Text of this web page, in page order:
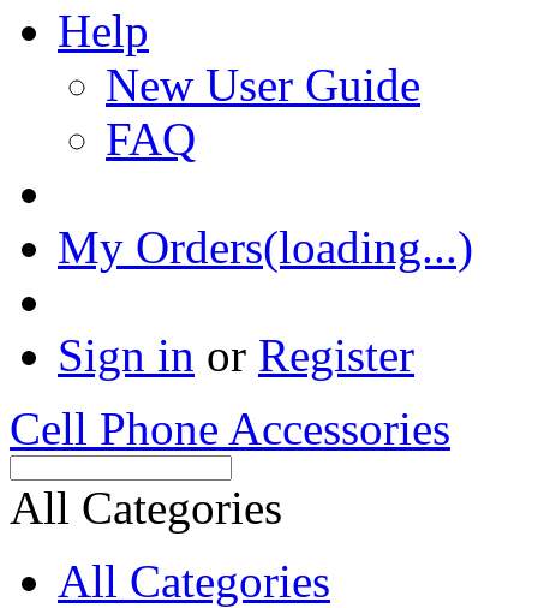
Help
New User Guide
FAQ
My Orders(loading...)
Sign in or Register
Cell Phone Accessories
All Categories
All Categories